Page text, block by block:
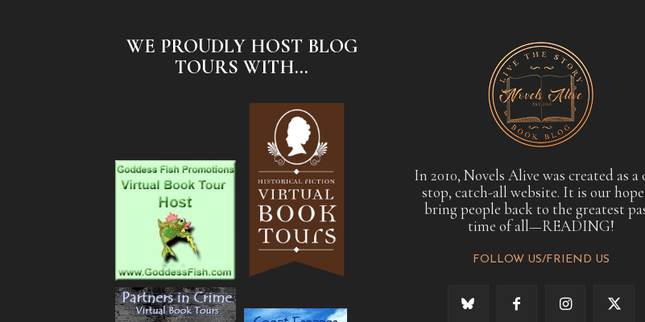
WE PROUDLY HOST BLOG
TOURS WITH...
In 2010, Novels Alive was created as a
stop, catch-all website. It is our
bring people back to the greatest
time of all—READING!
FOLLOW US/FRIEND US